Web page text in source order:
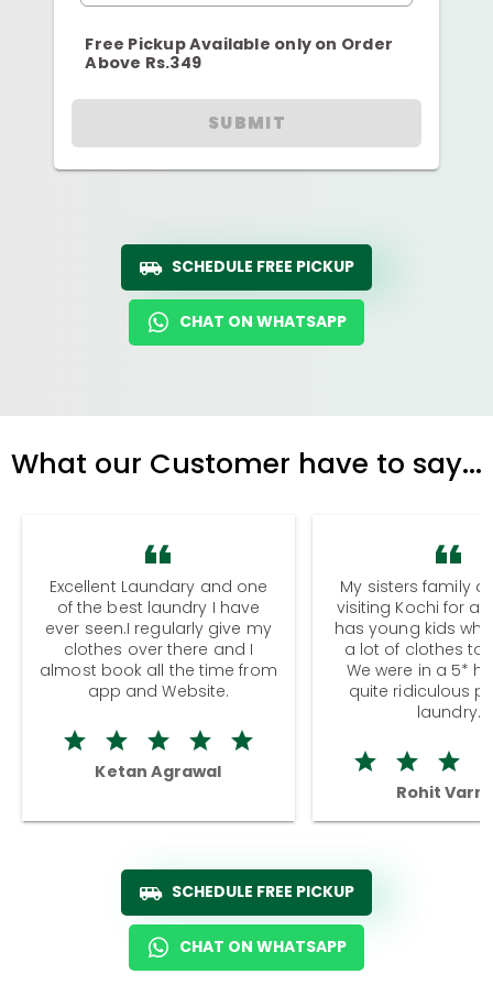
Free Pickup Available only on Order
Above Rs.349
SUBMIT
SCHEDULE FREE PICKUP
CHAT ON WHATSAPP
What our Customer have to say...
Excellent Laundary and one
of the best laundry I have
ever seen.I regularly give my
clothes over there and I
almost book all the time from
app and Website.
Ketan Agrawal
My sisters family
visiting Kochi for a
has young kids
a lot of clothes to
We were in a 5*
quite ridiculous
laundry.
Rohit
SCHEDULE FREE PICKUP
CHAT ON WHATSAPP